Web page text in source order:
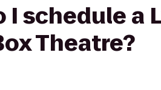
I schedule a
Theatre?